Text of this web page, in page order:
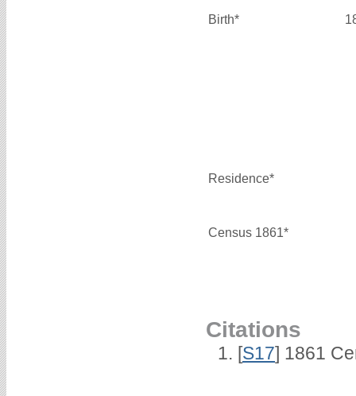
Birth*
Residence*
Census 1861*
Citations
[S17] 1861